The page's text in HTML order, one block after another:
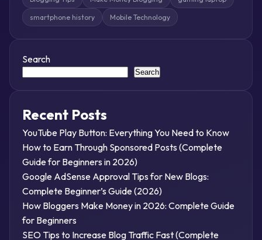
smartphone history Mobile Technology
Search
Search
Recent Posts
YouTube Play Button: Everything You Need to Know
How to Earn Through Sponsored Posts (Complete
Guide for Beginners in 2026)
Google AdSense Approval Tips for New Blogs:
Complete Beginner’s Guide (2026)
How Bloggers Make Money in 2026: Complete Guide
for Beginners
SEO Tips to Increase Blog Traffic Fast (Complete